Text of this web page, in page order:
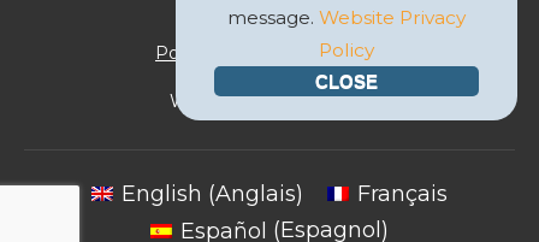
Politique de Confidentialité
Website byGWS Media
English (Anglais)
Français
Español (Espagnol)
message. Website Privacy
Policy
CLOSE